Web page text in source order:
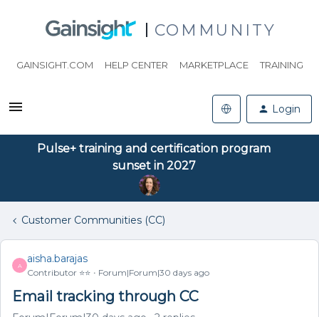
COMMUNITY
GAINSIGHT.COM HELP CENTER MARKETPLACE TRAINING
Login
Pulse+ training and certification program
sunset in 2027
Customer Communities (CC)
A
aisha.barajas
Contributor ⭐️⭐️ Forum|Forum|30 days ago
Email tracking through CC